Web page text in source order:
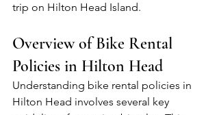
trip on Hilton Head Island.
Overview of Bike Rental
Policies in Hilton Head
Understanding bike rental policies in
Hilton Head involves several key